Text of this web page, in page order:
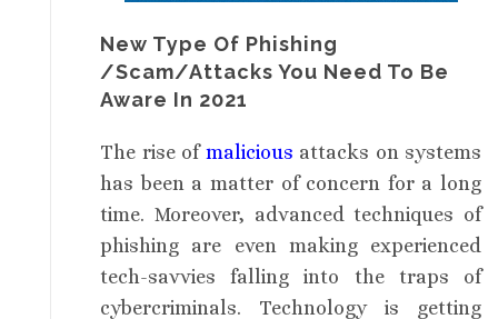
New Type Of Phishing
/Scam/Attacks You Need To Be
Aware In 2021
The rise of malicious attacks on systems
has been a matter of concern for a long
time. Moreover, advanced techniques of
phishing are even making experienced
tech-savvies falling into the traps of
cybercriminals. Technology is getting